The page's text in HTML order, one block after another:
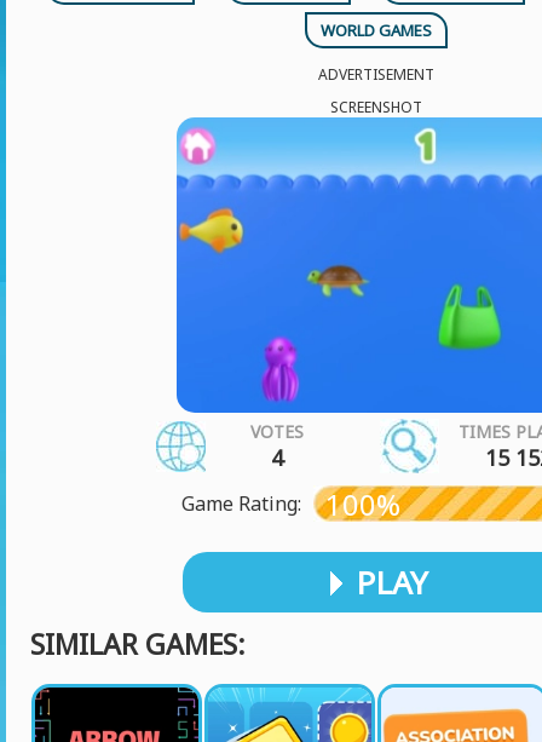
WORLD GAMES
ADVERTISEMENT
SCREENSHOT
VOTES
4
TIMES
15
Game Rating: 100%
PLAY
SIMILAR GAMES: